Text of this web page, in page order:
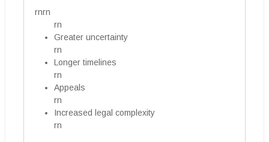
rnrn
rn
Greater uncertainty
rn
Longer timelines
rn
Appeals
rn
Increased legal complexity
rn